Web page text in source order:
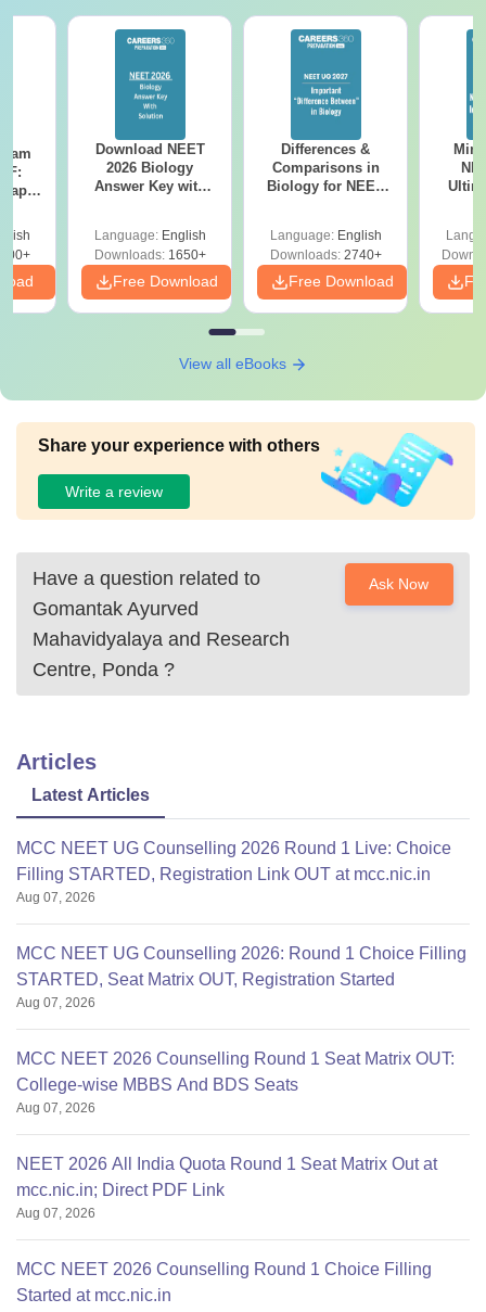
Download NEET
2026 Biology
Answer Key with
Preparation
Language: English
Downloads:1650+
Free Download
Differences &
Comparisons in
Biology for NEET
Language: English
Downloads:2740+
Free Download
View all eBooks
Share your experience with others
Write a review
Have a question related to
Gomantak Ayurved
Mahavidyalaya and Research
Centre, Ponda ?
Ask Now
Articles
Latest Articles
MCC NEET UG Counselling 2026 Round 1 Live: Choice
Filling STARTED, Registration Link OUT at mcc.nic.in
Aug 07, 2026
MCC NEET UG Counselling 2026: Round 1 Choice Filling
STARTED, Seat Matrix OUT, Registration Started
Aug 07, 2026
MCC NEET 2026 Counselling Round 1 Seat Matrix OUT:
College-wise MBBS And BDS Seats
Aug 07, 2026
NEET 2026 All India Quota Round 1 Seat Matrix Out at
mcc.nic.in; Direct PDF Link
Aug 07, 2026
MCC NEET 2026 Counselling Round 1 Choice Filling
Started at mcc.nic.in